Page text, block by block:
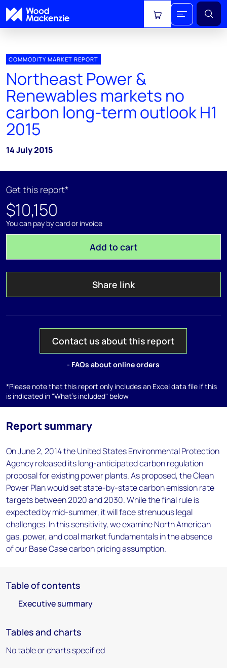
View cart
COMMODITY MARKET REPORT
Northeast Power &
Renewables markets no
carbon long-term outlook H1
2015
14 July 2015
Get this report*
$10,150
You can pay by card or invoice
Add to cart
Share link
Contact us about this report
- FAQs about online orders
*Please note that this report only includes an Excel data file if this
is indicated in "What's included" below
Report summary
On June 2, 2014 the United States Environmental Protection
Agency released its long-anticipated carbon regulation
proposal for existing power plants. As proposed, the Clean
Power Plan would set state-by-state carbon emission rate
targets between 2020 and 2030. While the final rule is
expected by mid-summer, it will face strenuous legal
challenges. In this sensitivity, we examine North American
gas, power, and coal market fundamentals in the absence
of our Base Case carbon pricing assumption.
Table of contents
Executive summary
Tables and charts
No table or charts specified